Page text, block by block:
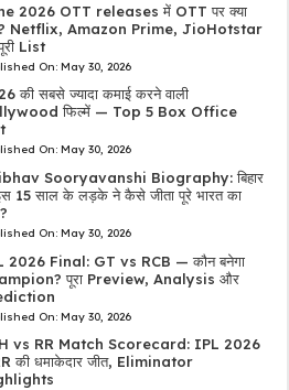
2026 OTT releases में OTT पर क्या
Netflix, Amazon Prime, JioHotstar
List
On: May 30, 2026
की सबसे ज्यादा कमाई करने वाली
फिल्में — Top 5 Box Office
On: May 30, 2026
Sooryavanshi Biography: बिहार
15 साल के लड़के ने कैसे जीता पूरे भारत का
On: May 30, 2026
2026 Final: GT vs RCB — कौन बनेगा
पूरा Preview, Analysis और
On: May 30, 2026
vs RR Match Scorecard: IPL 2026
की धमाकेदार जीत, Eliminator